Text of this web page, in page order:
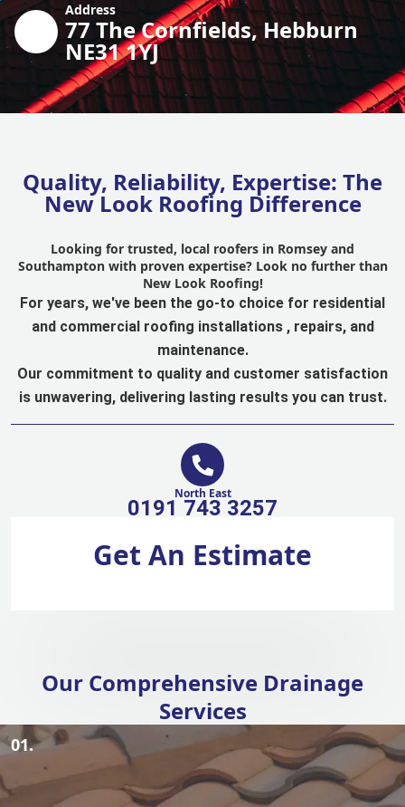
Address
77 The Cornfields, Hebburn
NE31 1YJ
Quality, Reliability, Expertise: The
New Look Roofing Difference
Looking for trusted, local roofers in Romsey and
Southampton with proven expertise? Look no further than
New Look Roofing!
For years, we've been the go-to choice for residential
and commercial roofing installations , repairs, and
maintenance.
Our commitment to quality and customer satisfaction
is unwavering, delivering lasting results you can trust.
North East
0191 743 3257
Get An Estimate
Our Comprehensive Drainage
Services
01.